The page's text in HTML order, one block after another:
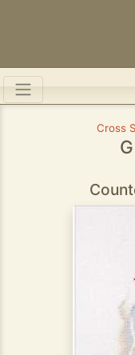
Cross